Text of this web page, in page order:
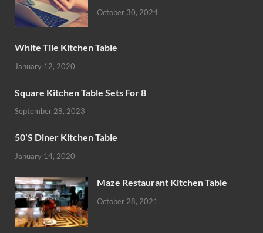
October 30, 2024
White Tile Kitchen Table
January 12, 2020
Square Kitchen Table Sets For 8
September 28, 2023
50’S Diner Kitchen Table
January 14, 2020
Maze Restaurant Kitchen Table
October 28, 2021